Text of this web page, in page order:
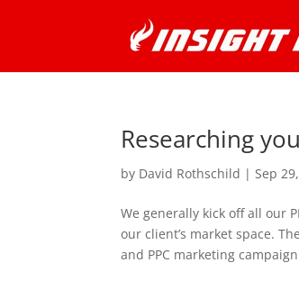
Researching
by David Rothschild |Sep
We generally kick off all our
our client’s market space.
and PPC marketing